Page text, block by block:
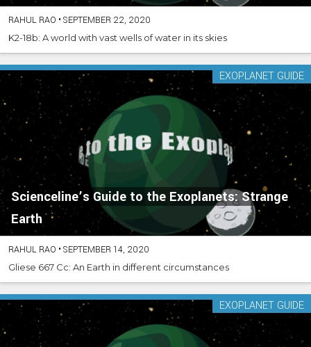
RAHUL RAO •SEPTEMBER 22, 2020
K2-18b: A world with vast wells of water in its skies
Scienceline’s Guide to the Exoplanets: Strange
Earth
EXOPLANET GUIDE
RAHUL RAO •SEPTEMBER 14, 2020
Gliese 667 Cc: An Earth in different circumstances
EXOPLANET GUIDE